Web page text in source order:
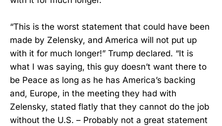
“This is the worst statement that could have been
made by Zelensky, and America will not put up
with it for much longer!” Trump declared. “It is
what I was saying, this guy doesn’t want there to
be Peace as long as he has America’s backing
and, Europe, in the meeting they had with
Zelensky, stated flatly that they cannot do the job
without the U.S. – Probably not a great statement